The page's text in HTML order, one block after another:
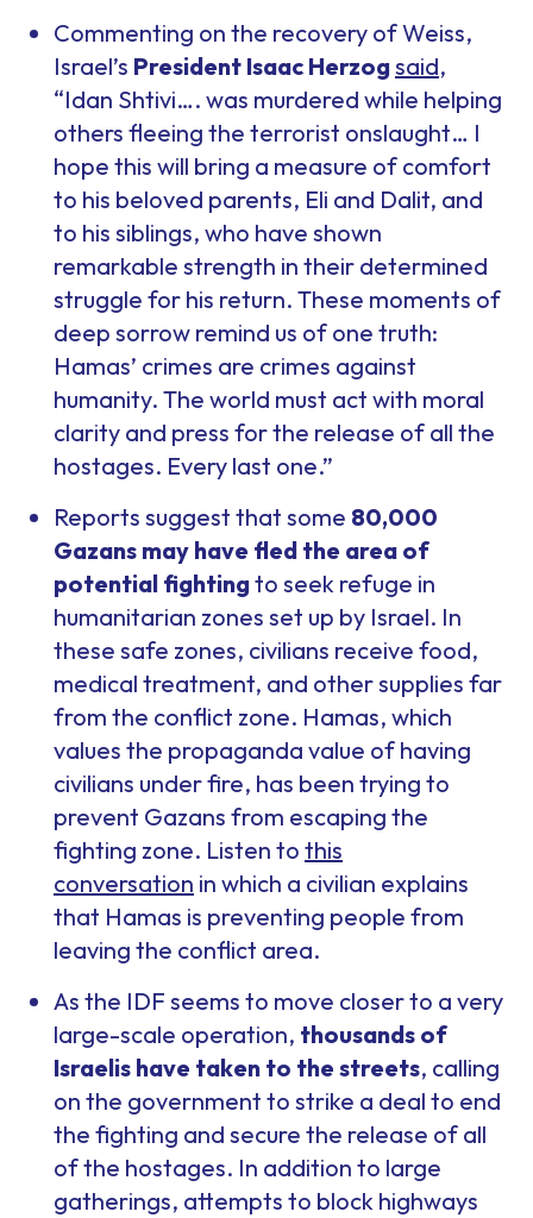
Commenting on the recovery of Weiss,
Israel’s President Isaac Herzogsaid,
“Idan Shtivi…. was murdered while helping
others fleeing the terrorist onslaught… I
hope this will bring a measure of comfort
to his beloved parents, Eli and Dalit, and
to his siblings, who have shown
remarkable strength in their determined
struggle for his return. These moments of
deep sorrow remind us of one truth:
Hamas’ crimes are crimes against
humanity. The world must act with moral
clarity and press for the release of all the
hostages. Every last one.”
Reports suggest that some 80,000
Gazans may have fled the area of
potential fightingto seek refuge in
humanitarian zones set up by Israel. In
these safe zones, civilians receive food,
medical treatment, and other supplies far
from the conflict zone. Hamas, which
values the propaganda value of having
civilians under fire, has been trying to
prevent Gazans from escaping the
fighting zone. Listen to this
conversation in which a civilian explains
that Hamas is preventing people from
leaving the conflict area.
As the IDF seems to move closer to a very
large-scale operation, thousands of
Israelis have taken to the streets, calling
on the government to strike a deal to end
the fighting and secure the release of all
of the hostages. In addition to large
gatherings, attempts to block highways